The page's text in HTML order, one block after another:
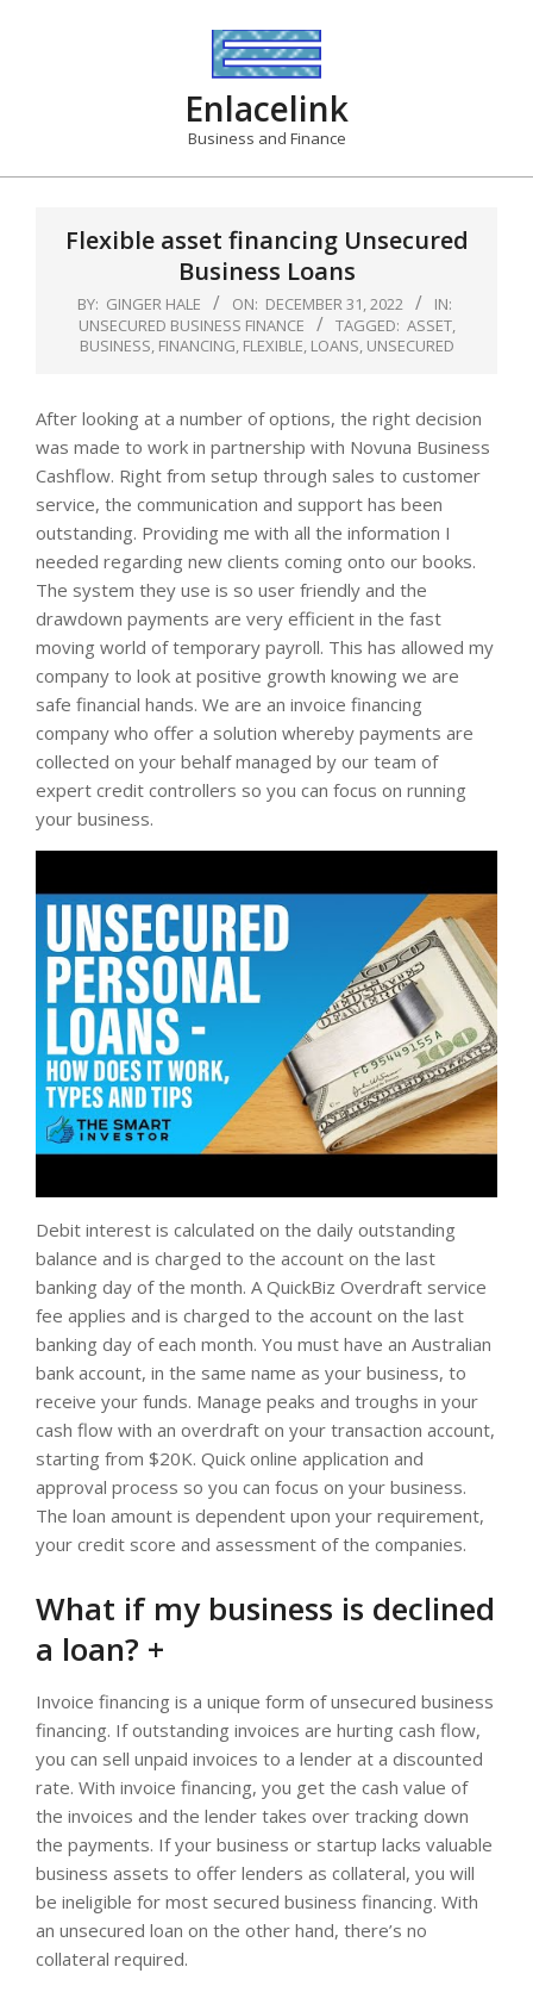
Enlacelink
Business and Finance
Flexible asset financing Unsecured
Business Loans
BY: GINGER HALE ON: DECEMBER 31, 2022
IN:
UNSECURED BUSINESS FINANCE
TAGGED: ASSET,
BUSINESS, FINANCING, FLEXIBLE, LOANS, UNSECURED
After looking at a number of options, the right decision
was made to work in partnership with Novuna Business
Cashflow. Right from setup through sales to customer
service, the communication and support has been
outstanding. Providing me with all the information I
needed regarding new clients coming onto our books.
The system they use is so user friendly and the
drawdown payments are very efficient in the fast
moving world of temporary payroll. This has allowed my
company to look at positive growth knowing we are
safe financial hands. We are an invoice financing
company who offer a solution whereby payments are
collected on your behalf managed by our team of
expert credit controllers so you can focus on running
your business.
Debit interest is calculated on the daily outstanding
balance and is charged to the account on the last
banking day of the month. A QuickBiz Overdraft service
fee applies and is charged to the account on the last
banking day of each month. You must have an Australian
bank account, in the same name as your business, to
receive your funds. Manage peaks and troughs in your
cash flow with an overdraft on your transaction account,
starting from $20K. Quick online application and
approval process so you can focus on your business.
The loan amount is dependent upon your requirement,
your credit score and assessment of the companies.
What if my business is declined
a loan? +
Invoice financing is a unique form of unsecured business
financing. If outstanding invoices are hurting cash flow,
you can sell unpaid invoices to a lender at a discounted
rate. With invoice financing, you get the cash value of
the invoices and the lender takes over tracking down
the payments. If your business or startup lacks valuable
business assets to offer lenders as collateral, you will
be ineligible for most secured business financing. With
an unsecured loan on the other hand, there’s no
collateral required.